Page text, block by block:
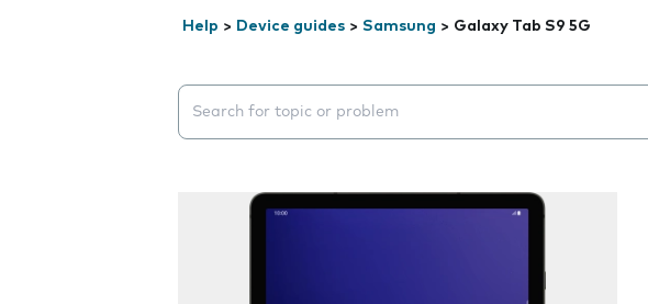
Help > Device guides > Samsung > Galaxy Tab S9 5G
Search suggestions will appear below the field as you